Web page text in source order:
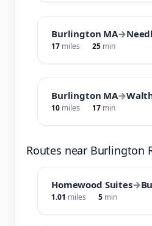
Burlington MA→
17 miles 25 min
Burlington MA→
10 miles 17 min
Routes near Burlington
Homewood Suites→
1.01 miles 5 min